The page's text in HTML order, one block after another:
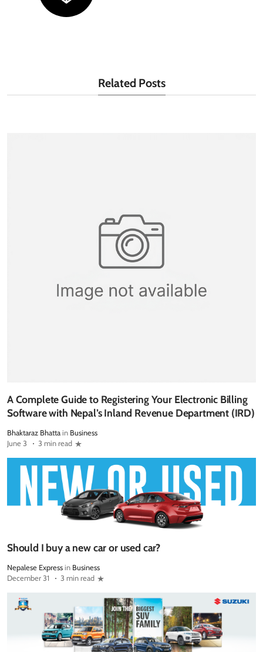
Related Posts
A Complete Guide to Registering Your Electronic Billing
Software with Nepal’s Inland Revenue Department (IRD)
Bhaktaraz Bhatta in Business
June 3
3 min read
Should I buy a new car or used car?
Nepalese Express in Business
December 31
3 min read